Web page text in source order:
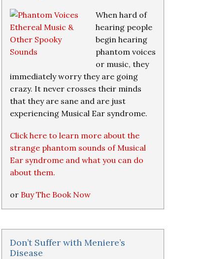
When hard of
hearing people
begin hearing
phantom voices
or music, they
immediately worry they are going
crazy. It never crosses their minds
that they are sane and are just
experiencing Musical Ear syndrome.
Click here to learn more about the
strange phantom sounds of Musical
Ear syndrome and what you can do
about them.
or Buy The Book Now
Don’t Suffer with Meniere’s
Disease